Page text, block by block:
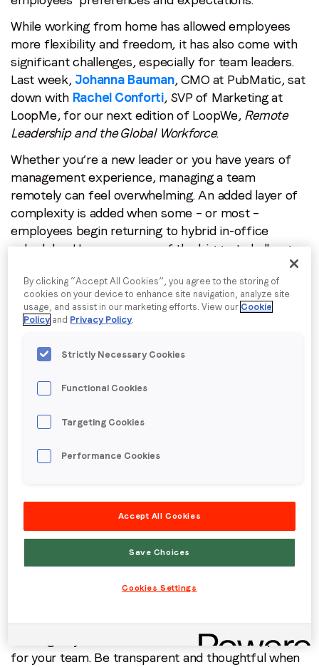
Company name*
Region (APAC, EMEA or North America)*
By submitting this form you are consenting to receive
communications from LoopMe. Please tick the box below
to confirm that you understand this.
I agree to receive communications from LoopMe*
While working from home has allowed employees
more flexibility and freedom, it has also come with
significant challenges, especially for team leaders.
Last week, Johanna Bauman, CMO at PubMatic, sat
down with Rachel Conforti, SVP of Marketing at
LoopMe, for our next edition of LoopWe, Remote
Leadership and the Global Workforce.
Whether you’re a new leader or you have years of
management experience, managing a team
remotely can feel overwhelming. An added layer of
complexity is added when some – or most –
employees begin returning to hybrid in-office
schedules. Here are some of the biggest challenges
Onboarding:Be prescriptive yet adaptable with
onboarding plans to provide clarity and alignment on
expectations. Make sure new starters know who to
meet with in their first days and weeks to jumpstart
their training even if you are not physically together.
Create 30-60-90 plans so new employees know
what projects to focus on, and then check in
regularly and adjust as needed. It’s also a good idea
someone on another team), whose personalities or
teach them about company culture.Johanna also
recommends investing in a learning and
development system so new hires have access to all
of the materials and training they need, and can
timetable (PubMatic usesMindtickle
Communication:Being a remote manager means
building a system that balances trust and support
for your team. Be transparent and thoughtful when
By clicking “Accept All Cookies”, you agree to the storing of
cookies on your device to enhance site navigation, analyze site
usage, and assist in our marketing efforts. View our Cookie
Policy and Privacy Policy.
Strictly Necessary Cookies
Functional Cookies
Targeting Cookies
Performance Cookies
Accept All Cookies
Save Choices
Cookies Settings